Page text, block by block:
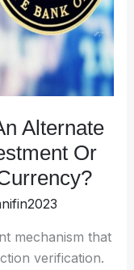
Alternate
Or
mechanism that
verification.